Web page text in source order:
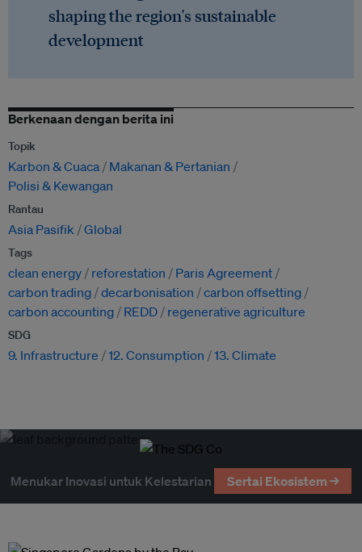
shaping the region's sustainable
development
Berkenaan dengan berita ini
Topik
Karbon & Cuaca
Makanan & Pertanian
Polisi & Kewangan
Rantau
Asia Pasifik Global
Tags
clean energy reforestation
Paris Agreement
carbon trading decarbonisation
carbon offsetting
carbon accounting
REDD regenerative agriculture
SDG
9. Infrastructure 12. Consumption 13. Climate
Menukar Inovasi untuk Kelestarian Sertai Ekosistem →